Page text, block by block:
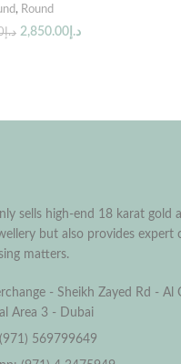
, Round
د.إ د.إ 2,850.00
sells high-end 18 karat gold
but also provides expert
matters.
- Sheikh Zayed Rd - Al
Area 3 - Dubai
569799649